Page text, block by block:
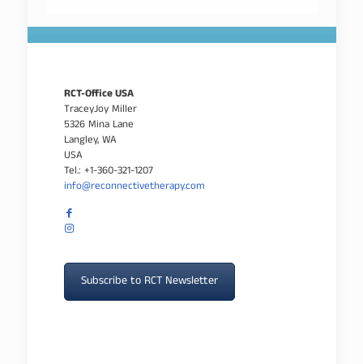
RCT-Office USA
TraceyJoy Miller
5326 Mina Lane
Langley, WA
USA
Tel.: +1-360-321-1207
info@reconnectivetherapy.com
Subscribe to RCT Newsletter